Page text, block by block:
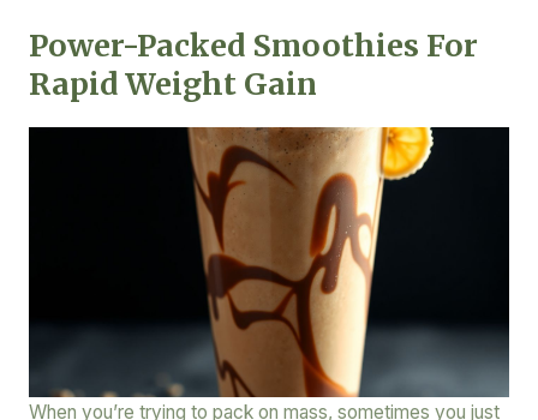
Power-Packed Smoothies For
Rapid Weight Gain
When you’re trying to pack on mass, sometimes you just